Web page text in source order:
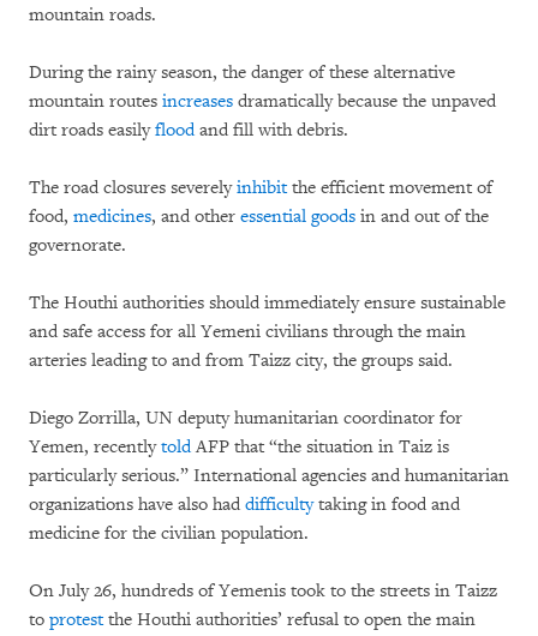
mountain roads.
During the rainy season, the danger of these alternative
mountain routes increases dramatically because the unpaved
dirt roads easilyfloodand fill with debris.
The road closures severelyinhibitthe efficient movement of
food, medicines, and other essential goods in and out of the
governorate.
The Houthi authorities should immediately ensure sustainable
and safe access for all Yemeni civilians through the main
arteries leading to and from Taizz city, the groups said.
Diego Zorrilla, UN deputy humanitarian coordinator for
Yemen, recentlytoldAFP that “the situation in Taiz is
particularly serious.” International agencies and humanitarian
organizations have also had difficultytaking in food and
medicine for the civilian population.
On July 26, hundreds of Yemenis took to the streets in Taizz
to protestthe Houthi authorities’ refusal to open the main